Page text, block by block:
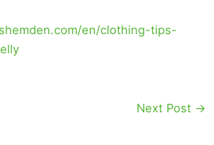
en/clothing-tips-
Next Post →